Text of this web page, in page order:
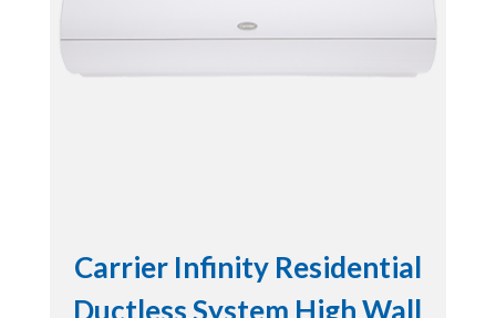
Carrier Infinity Residential
Ductless System High Wall